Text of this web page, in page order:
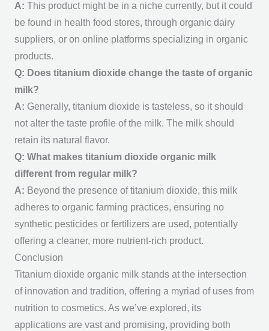
A: This product might be in a niche currently, but it could
be found in health food stores, through organic dairy
suppliers, or on online platforms specializing in organic
products.
Q: Does titanium dioxide change the taste of organic
milk?
A: Generally, titanium dioxide is tasteless, so it should
not alter the taste profile of the milk. The milk should
retain its natural flavor.
Q: What makes titanium dioxide organic milk
different from regular milk?
A: Beyond the presence of titanium dioxide, this milk
adheres to organic farming practices, ensuring no
synthetic pesticides or fertilizers are used, potentially
offering a cleaner, more nutrient-rich product.
Conclusion
Titanium dioxide organic milk stands at the intersection
of innovation and tradition, offering a myriad of uses from
nutrition to cosmetics. As we’ve explored, its
applications are vast and promising, providing both